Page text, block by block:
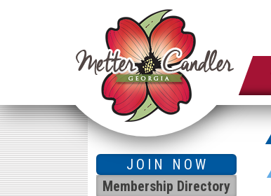
JOIN NOW
Membership Directory